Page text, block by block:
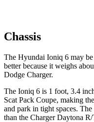
Chassis
The Hyundai Ioniq 6 may
better because it weighs
Dodge Charger.
The Ioniq 6 is 1 foot, 3.4
Scat Pack Coupe, making
and park in tight spaces.
than the Charger Daytona